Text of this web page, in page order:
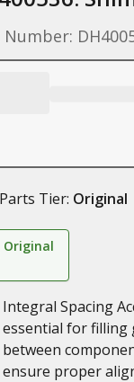
Parts Tier: Original
Original
Integral Spacing
essential for filling
between
ensure proper